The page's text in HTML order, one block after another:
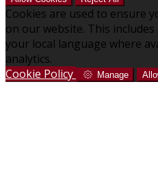
Cookies are used to ensure
on our website. This
your local language where
analytics.
Cookie Policy
Manage